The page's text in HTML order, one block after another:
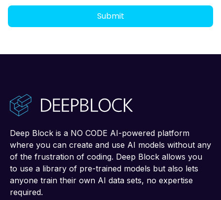
Deep Block is a NO CODE AI-powered platform
where you can create and use AI models without any
of the frustration of coding. Deep Block allows you
to use a library of pre-trained models but also lets
anyone train their own AI data sets, no expertise
required.